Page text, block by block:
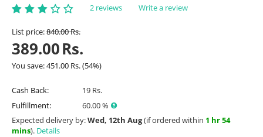
2 reviews Write a review
List price:840.00Rs.
389.00Rs.
You save:451.00 Rs.(54%)
Cash Back:
19 Rs.
Fulfillment:
60.00 %
Expected delivery by:Wed, 12th Aug(if ordered within 1 hr 54
mins). Details